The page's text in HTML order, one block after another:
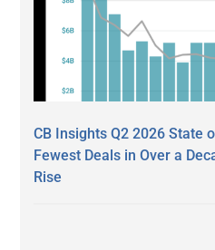
CB Insights Q2 2026 State
Fewest Deals in Over a
Rise